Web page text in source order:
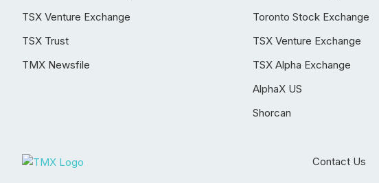
TSX Venture Exchange
TSX Trust
TMX Newsfile
Toronto Stock Exchange
TSX Venture Exchange
TSX Alpha Exchange
AlphaX US
Shorcan
Contact Us